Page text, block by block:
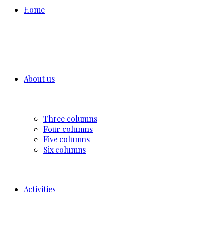
Home
About us
Three columns
Four columns
Five columns
Six columns
Activities